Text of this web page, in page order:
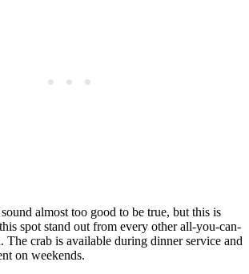
almost too good to be true, but this is
spot stand out from every other all-you-can-
The crab is available during dinner service and
on weekends.